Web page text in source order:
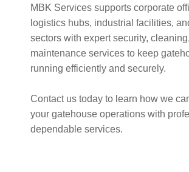
MBK Services supports corporate
logistics hubs, industrial facilities,
sectors with expert security,
maintenance services to keep
running efficiently and securely.
Contact us today to learn how we
your gatehouse operations with
dependable services.